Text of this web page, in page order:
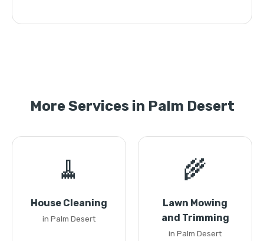
More Services in Palm Desert
🧹
House Cleaning
in Palm Desert
🌾
Lawn Mowing
and Trimming
in Palm Desert